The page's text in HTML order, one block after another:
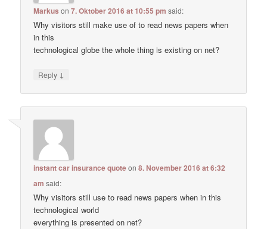
Markus on7. Oktober 2016 at 10:55 pm said:
Why visitors still make use of to read news papers when
in this
technological globe the whole thing is existing on net?
Reply ↓
instant car insurance quoteon8. November 2016 at 6:32
am said:
Why visitors still use to read news papers when in this
technological world
everything is presented on net?